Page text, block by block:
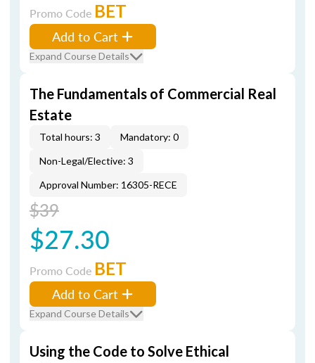
Promo Code BET
Add to Cart
Expand Course Details
The Fundamentals of Commercial Real
Estate
Total hours: 3
Mandatory: 0
Non-Legal/Elective: 3
Approval Number: 16305-RECE
$39
$27.30
Promo Code BET
Add to Cart
Expand Course Details
Using the Code to Solve Ethical